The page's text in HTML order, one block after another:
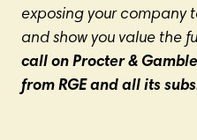
exposing your company
and show you value the
call on Procter &
from RGE and all its